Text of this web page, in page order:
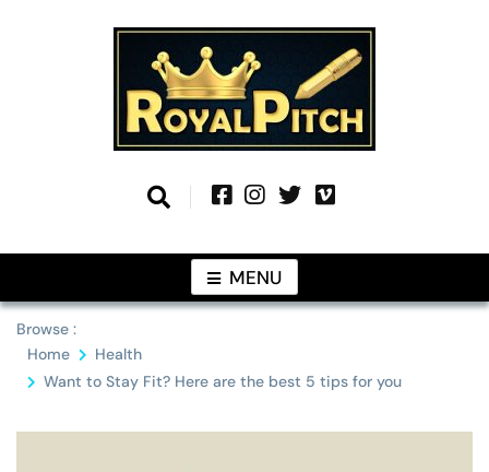
Royal Pitch
MENU
Browse :
Home
Health
Want to Stay Fit? Here are the best 5 tips for you